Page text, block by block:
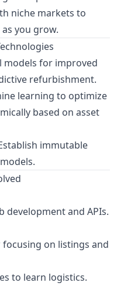
niche markets to
you grow.
models for improved
refurbishment.
learning to optimize
based on asset
immutable
development and APIs.
focusing on listings and
to learn logistics.